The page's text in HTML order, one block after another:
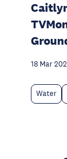
18 Mar
Water